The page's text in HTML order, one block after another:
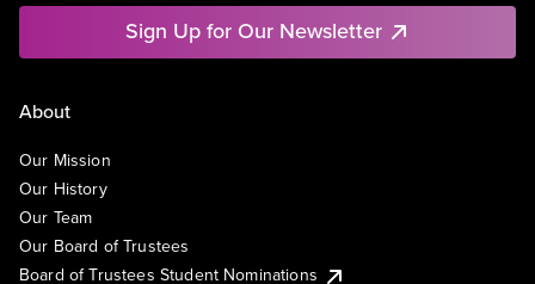
Sign Up for Our Newsletter
About
Our Mission
Our History
Our Team
Our Board of Trustees
Board of Trustees Student Nominations